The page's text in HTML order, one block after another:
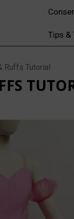
Tips &
Ruffs Tutorial